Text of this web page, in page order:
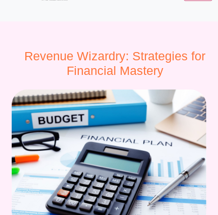
Revenue Wizardry: Strategies for
Financial Mastery